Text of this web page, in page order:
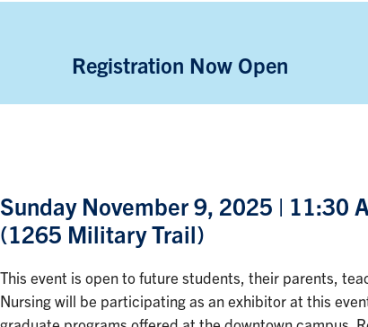
Registration Now Open
Sunday November 9, 2025 | 11:30
(1265 Military Trail)
This event is open to future students, their parents,
Nursing will be participating as an exhibitor at this